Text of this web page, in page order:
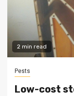
2 min read
Pests
Low-cost